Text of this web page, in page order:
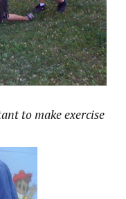
to make exercise